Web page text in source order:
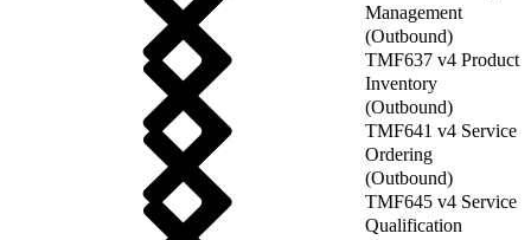
Management
(Outbound)
TMF637 v4 Product
Inventory
(Outbound)
TMF641 v4 Service
Ordering
(Outbound)
TMF645 v4 Service
Qualification